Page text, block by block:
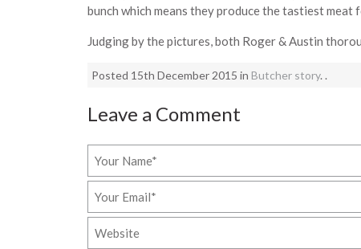
bunch which means they produce the tastiest meat
Judging by the pictures, both Roger & Austin
Posted 15th December 2015 in Butcher story. .
Leave a Comment